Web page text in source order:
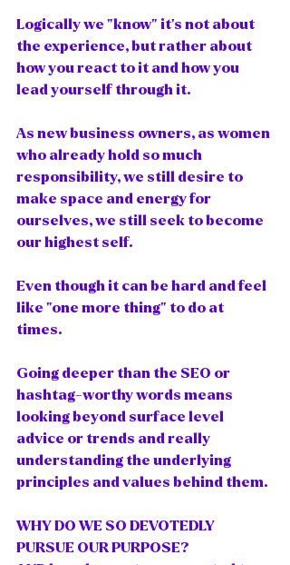
Logically we "know" it's not about
the experience, but rather about
how you react to it and how you
lead yourself through it.
As new business owners, as women
who already hold so much
responsibility, we still desire to
make space and energy for
ourselves, we still seek to become
our highest self.
Even though it can be hard and feel
like "one more thing" to do at
times.
Going deeper than the SEO or
hashtag-worthy words means
looking beyond surface level
advice or trends and really
understanding the underlying
principles and values behind them.
WHY DO WE SO DEVOTEDLY
PURSUE OUR PURPOSE?